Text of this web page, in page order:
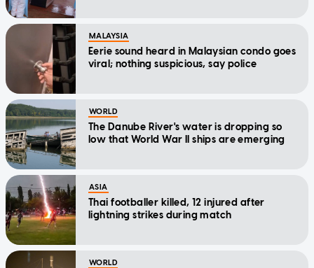
MALAYSIA
Eerie sound heard in Malaysian condo goes
viral; nothing suspicious, say police
WORLD
The Danube River's water is dropping so
low that World War II ships are emerging
ASIA
Thai footballer killed, 12 injured after
lightning strikes during match
WORLD